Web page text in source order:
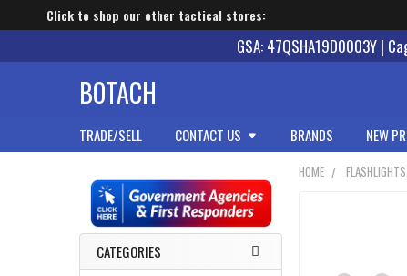
Click to shop our other tactical stores:
GSA: 47QSHA19D0003Y |
BOTACH
TRADE/SELL CONTACT US BRANDS NEW
Sidebar
CATEGORIES
HOME FLASHLIGHTS